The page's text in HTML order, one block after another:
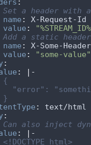
:
Set a header with a
name :
value :
Add a static header
name :
value :
"some-value"
:
:
|-
          }
:
:
Can also inject
:
|-